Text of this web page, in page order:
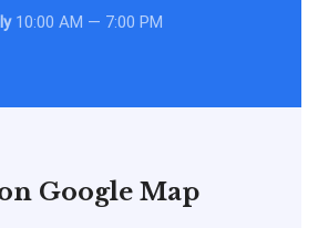
10:00 AM — 7:00 PM
Google Map